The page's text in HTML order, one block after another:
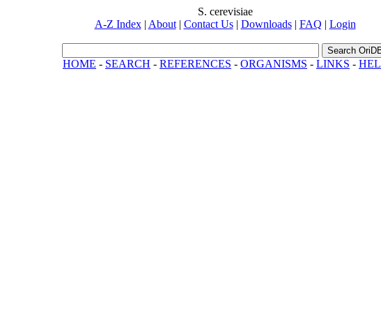
S. cerevisiae
A-Z Index| About| Contact Us| Downloads| FAQ | Login
Search
HOME - SEARCH - REFERENCES - ORGANISMS - LINKS -